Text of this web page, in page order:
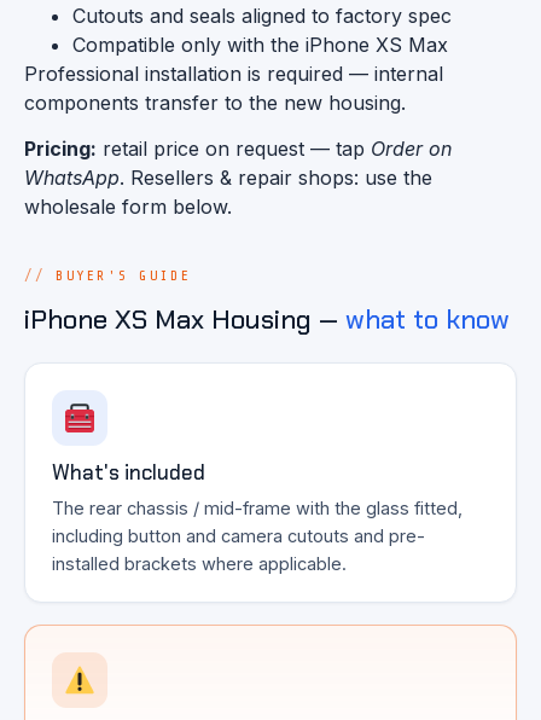
Cutouts and seals aligned to factory spec
Compatible only with the iPhone XS Max
Professional installation is required — internal
components transfer to the new housing.
Pricing: retail price on request — tap Order on
WhatsApp. Resellers & repair shops: use the
wholesale form below.
BUYER'S GUIDE
iPhone XS Max Housing — what to know
What's included
The rear chassis / mid-frame with the glass fitted,
including button and camera cutouts and pre-
installed brackets where applicable.